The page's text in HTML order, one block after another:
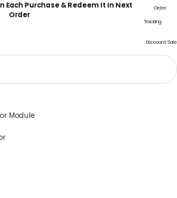
Each Purchase & Redeem It In Next
Order
Order
Tracking
Discount Sale